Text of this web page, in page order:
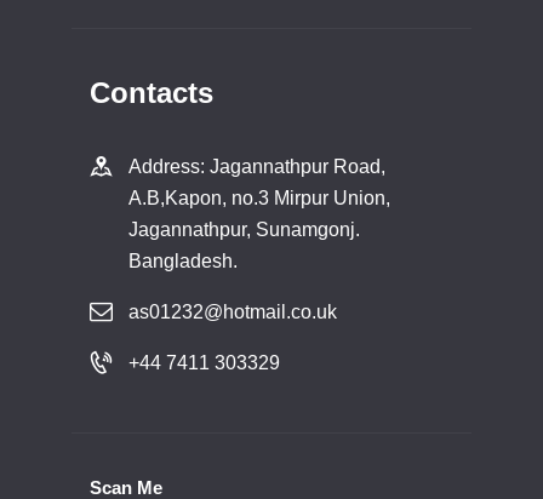
Contacts
Address: Jagannathpur Road,
A.B,Kapon, no.3 Mirpur Union,
Jagannathpur, Sunamgonj.
Bangladesh.
as01232@hotmail.co.uk
+44 7411 303329
Scan Me